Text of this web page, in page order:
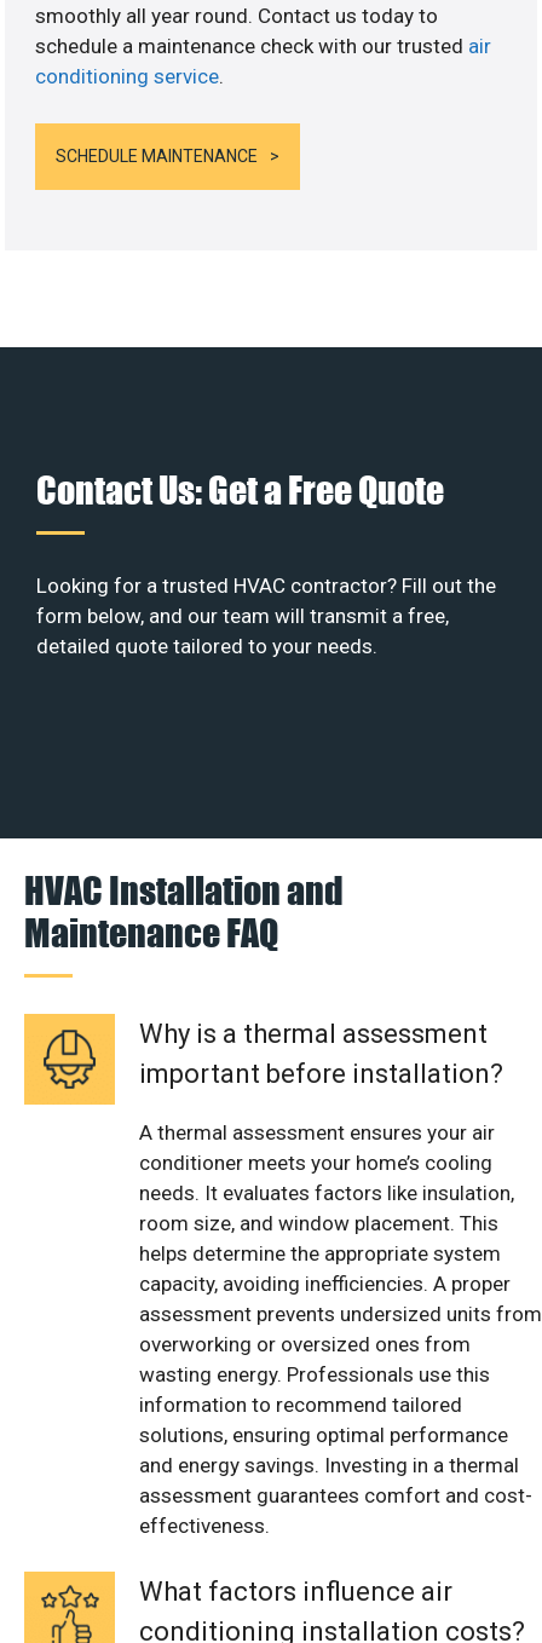
smoothly all year round. Contact us today to
schedule a maintenance check with our trusted air
conditioning service.
SCHEDULE MAINTENANCE
Contact Us: Get a Free Quote
Looking for a trusted HVAC contractor? Fill out the
form below, and our team will transmit a free,
detailed quote tailored to your needs.
HVAC Installation and
Maintenance FAQ
Why is a thermal assessment
important before installation?
A thermal assessment ensures your air
conditioner meets your home’s cooling
needs. It evaluates factors like insulation,
room size, and window placement. This
helps determine the appropriate system
capacity, avoiding inefficiencies. A proper
assessment prevents undersized units from
overworking or oversized ones from
wasting energy. Professionals use this
information to recommend tailored
solutions, ensuring optimal performance
and energy savings. Investing in a thermal
assessment guarantees comfort and cost-
effectiveness.
What factors influence air
conditioning installation costs?